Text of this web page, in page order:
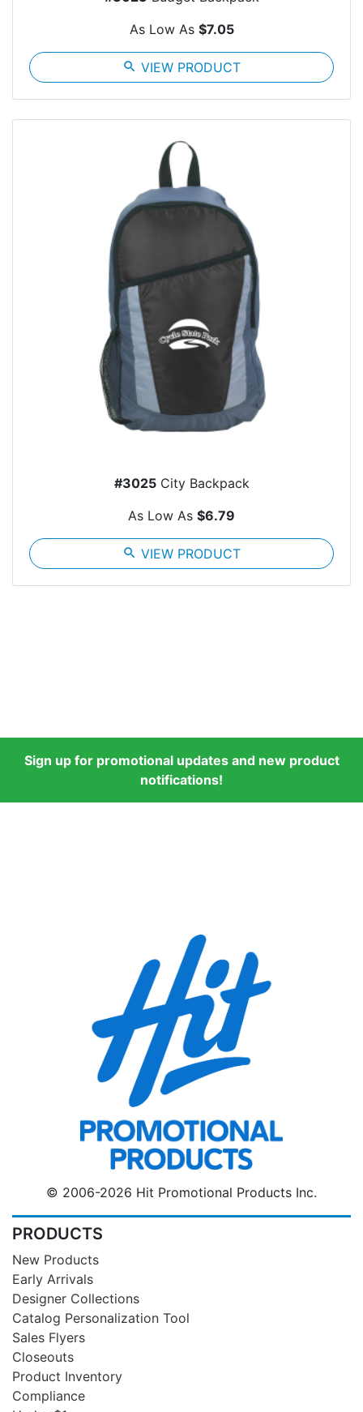
As Low As $7.05
search VIEW PRODUCT
#3025City Backpack
As Low As $6.79
search VIEW PRODUCT
Sign up for promotional updates and new product
notifications!
© 2006-2026 Hit Promotional Products Inc.
PRODUCTS
New Products
Early Arrivals
Designer Collections
Catalog Personalization Tool
Sales Flyers
Closeouts
Product Inventory
Compliance